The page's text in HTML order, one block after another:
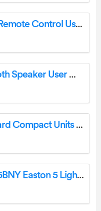
ONE FOR ALL URC-4912 Remote Control User Guide
JBL FLIP3 Porable Bluetooth Speaker User Manual
komfovent VERSO Standard Compact Units Instruction Manual
CANARMNA ICH2013B05BNY Easton 5 Light Brushed Nickel Candle Style Chandelier Instructions